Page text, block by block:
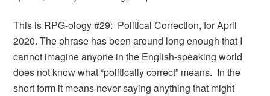
This is RPG-ology #29: Political Correction, for April
2020. The phrase has been around long enough that I
cannot imagine anyone in the English-speaking world
does not know what “politically correct” means. In the
short form it means never saying anything that might